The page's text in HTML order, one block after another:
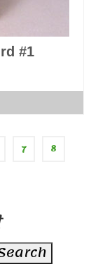
#1
7
8